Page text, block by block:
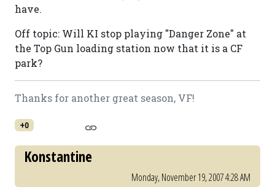
have.
Off topic: Will KI stop playing "Danger Zone" at
the Top Gun loading station now that it is a CF
park?
Thanks for another great season, VF!
+0
Konstantine
Monday, November 19, 2007 4:28 AM